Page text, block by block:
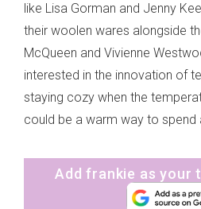
like Lisa Gorman and Jenny
their woolen wares alongside
McQueen and Vivienne
interested in the innovation of
staying cozy when the
could be a warm way to spend
Add frankie as your